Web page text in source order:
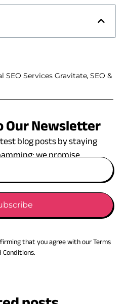
SEO Services Gravitate, SEO &
Our Newsletter
blog posts by staying
we promise.
that you agree with our Terms
Conditions.